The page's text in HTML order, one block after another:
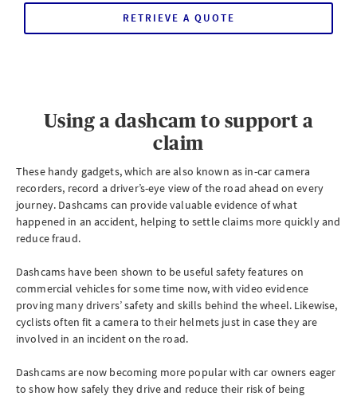
INSURANCE
RETRIEVE A QUOTE
Using a dashcam to support a
claim
These handy gadgets, which are also known as in-car camera
recorders, record a driver’s-eye view of the road ahead on every
journey. Dashcams can provide valuable evidence of what
happened in an accident, helping to settle claims more quickly and
reduce fraud.
Dashcams have been shown to be useful safety features on
commercial vehicles for some time now, with video evidence
proving many drivers’ safety and skills behind the wheel. Likewise,
cyclists often fit a camera to their helmets just in case they are
involved in an incident on the road.
Dashcams are now becoming more popular with car owners eager
to show how safely they drive and reduce their risk of being